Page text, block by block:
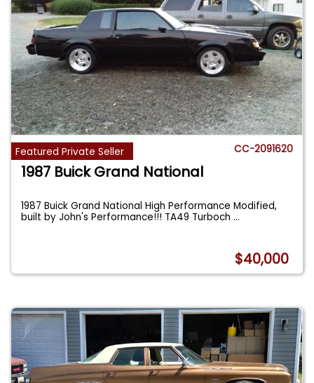
Featured Private Seller CC-2091620
1987 Buick Grand National
1987 Buick Grand National High Performance Modified,
built by John's Performance!!! TA49 Turboch...
$40,000